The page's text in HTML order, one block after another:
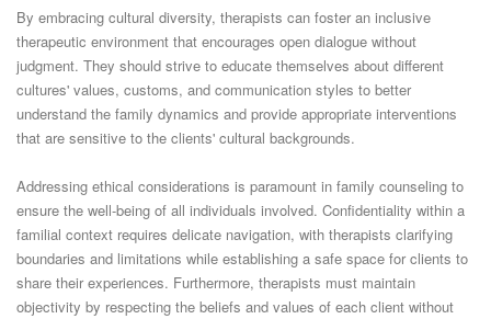
By embracing cultural diversity, therapists can foster an inclusive
therapeutic environment that encourages open dialogue without
judgment. They should strive to educate themselves about different
cultures' values, customs, and communication styles to better
understand the family dynamics and provide appropriate interventions
that are sensitive to the clients' cultural backgrounds.
Addressing ethical considerations is paramount in family counseling to
ensure the well-being of all individuals involved. Confidentiality within a
familial context requires delicate navigation, with therapists clarifying
boundaries and limitations while establishing a safe space for clients to
share their experiences. Furthermore, therapists must maintain
objectivity by respecting the beliefs and values of each client without